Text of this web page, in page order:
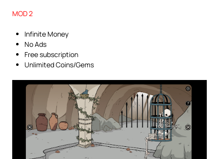
MOD 2
Infinite Money
No Ads
Free subscription
Unlimited Coins/Gems